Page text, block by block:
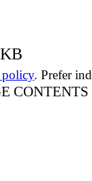
policy. Prefer
CONTENTS